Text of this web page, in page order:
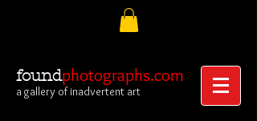
foundphotographs.com
a gallery of inadvertent art